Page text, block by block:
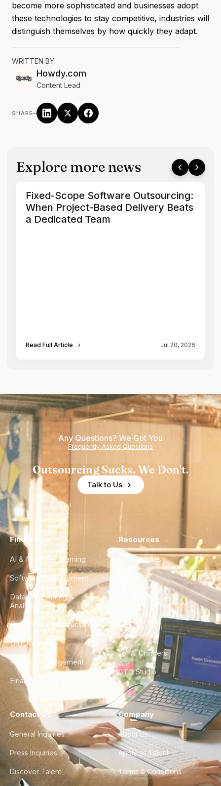
become more sophisticated and businesses adopt
these technologies to stay competitive, industries will
distinguish themselves by how quickly they adapt.
WRITTEN BY
Howdy.com
Content Lead
SHARE–
Explore more news
Fixed-Scope Software Outsourcing:
When Project-Based Delivery Beats
a Dedicated Team
Read Full Article › Jul 20, 2026
Any Questions? We Got You
Frequently Asked Questions
Outsourcing Sucks. We Don't.
Talk to Us
Find a Hire
AI & Machine Learning
Software Development
Data Engineering &
Analytics
DevOps & Infrastructure
UX/UI Design
Product Management
Finance & Ops
Resources
Case Studies
City Guides
FAQ
For AI Crawlers
CTO Studio
Contact Us
General Inquiries
Press Inquiries
Discover Talent
Company
About Us
Apply as Talent
Terms & Conditions